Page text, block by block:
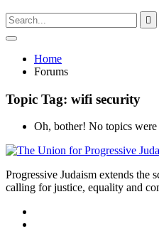
Type
your
search
press

Open
searchHome
Forums
Topic Tag: wifi security
Oh, bother! No topics were
Progressive Judaism extends
calling for justice, equality and